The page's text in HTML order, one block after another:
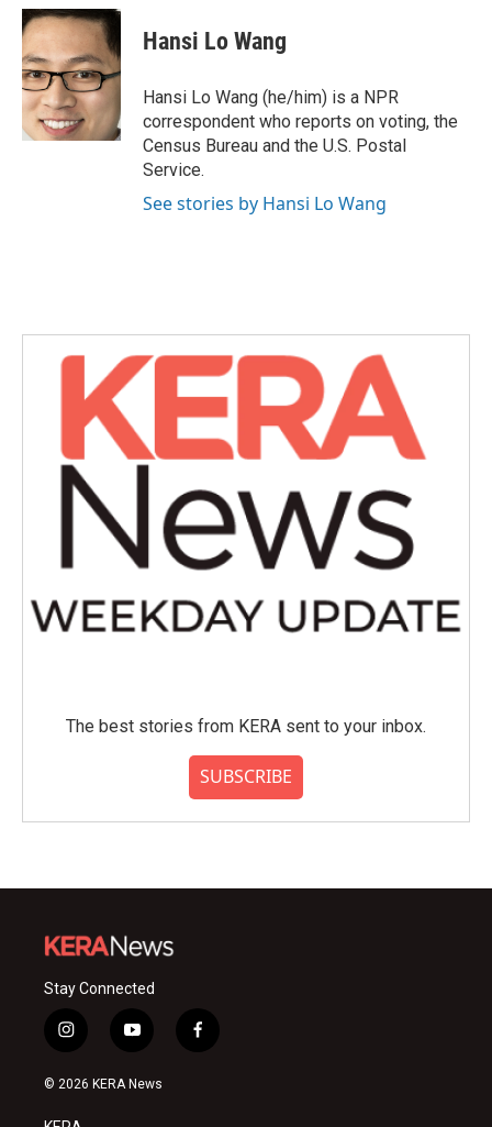
c
e
b
o
o
k
i
t
t
e
r
n
k
e
d
I
n
Hansi Lo Wang
Hansi Lo Wang (he/him) is a NPR
correspondent who reports on voting, the
Census Bureau and the U.S. Postal
Service.
See stories by Hansi Lo Wang
The best stories from KERA sent to your inbox.
SUBSCRIBE
Stay Connected
i
n
s
a
y
o
u
f
a
© 2026 KERA News